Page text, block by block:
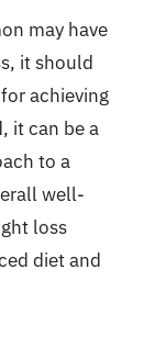
may have
it should
achieving
it can be a
to a
well-
loss
diet and